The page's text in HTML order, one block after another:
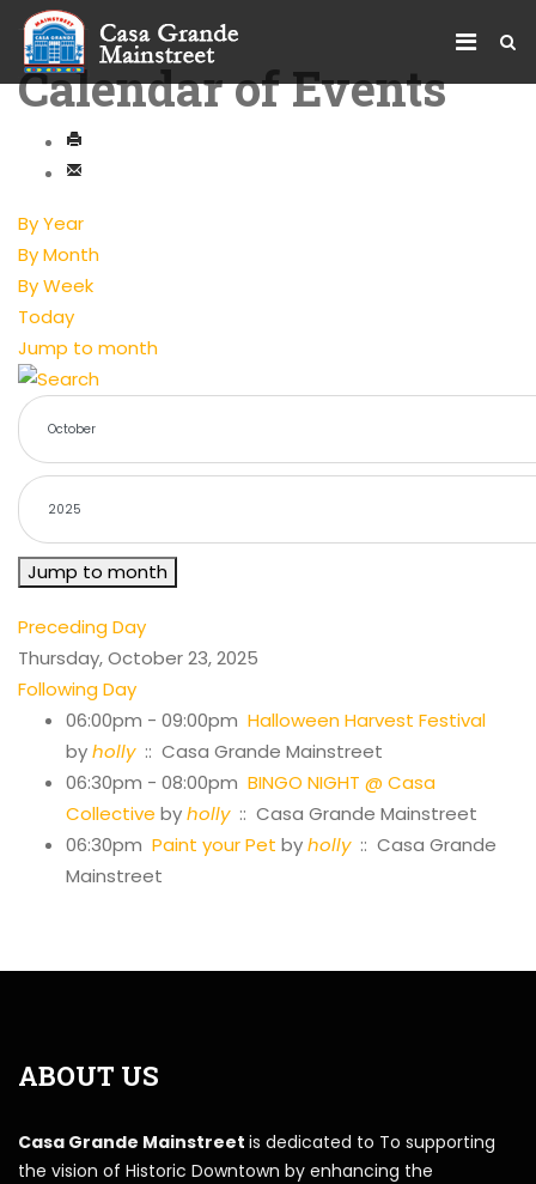
Calendar of Events
By Year
By Month
By Week
Today
Jump to month
Jump to month
Preceding Day
Thursday, October 23, 2025
Following Day
06:00pm - 09:00pm Halloween Harvest Festival
byholly:: Casa Grande Mainstreet
06:30pm - 08:00pm BINGO NIGHT @ Casa
Collective byholly:: Casa Grande Mainstreet
06:30pm Paint your Pet byholly:: Casa Grande
Mainstreet
ABOUT US
Casa Grande Mainstreet is dedicated to To supporting
the vision of Historic Downtown by enhancing the